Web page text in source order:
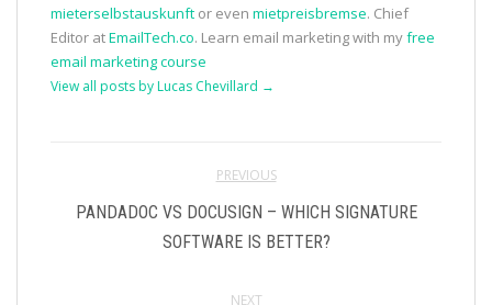
mieterselbstauskunft or even mietpreisbremse. Chief
Editor atEmailTech.co. Learn email marketing with myfree
email marketing course
View all posts by Lucas Chevillard →
PREVIOUS
PANDADOC VS DOCUSIGN – WHICH SIGNATURE
SOFTWARE IS BETTER?
NEXT